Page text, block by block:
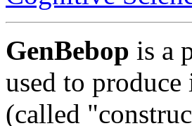
GenBebop is a
used to
(called